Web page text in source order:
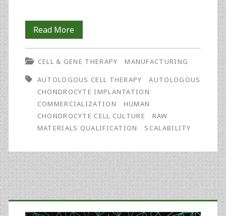
Read MoreRobust
and
Scalable
GMP
Manufacturing
of
Cartilage
CELL & GENE THERAPY
MANUFACTURING
AUTOLOGOUS CELL THERAPY
AUTOLOGOUS
CHONDROCYTE IMPLANTATION
COMMERCIALIZATION
HUMAN
CHONDROCYTE CELL CULTURE
RAW
MATERIALS QUALIFICATION
SCALABILITY
Primary